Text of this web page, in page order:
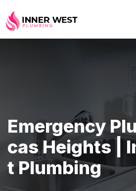
Emergency
Cas Heights |
T Plumbing